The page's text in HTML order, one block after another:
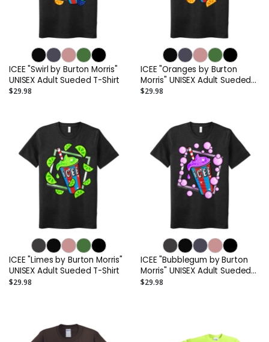
ICEE "Swirl by Burton Morris"
UNISEX Adult Sueded T-Shirt
$29.98
ICEE "Oranges by Burton
Morris" UNISEX Adult Sueded
T-Shirt
$29.98
ICEE "Limes by Burton Morris"
UNISEX Adult Sueded T-Shirt
$29.98
ICEE "Bubblegum by Burton
Morris" UNISEX Adult Sueded
T-Shirt
$29.98